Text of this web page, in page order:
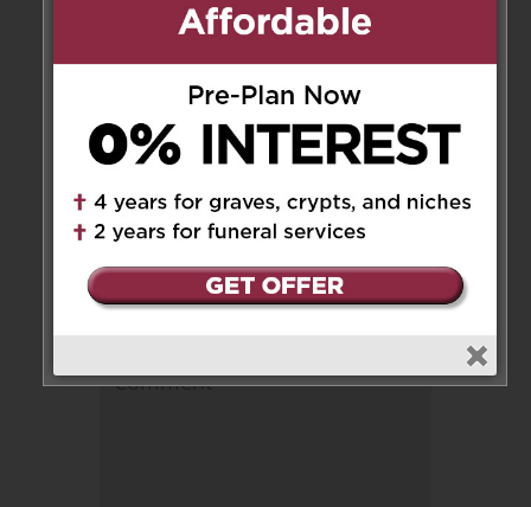
Sorry for your loss my prayers
Reply
Leave a Message
Your email address will not be
published. Required fields are marked